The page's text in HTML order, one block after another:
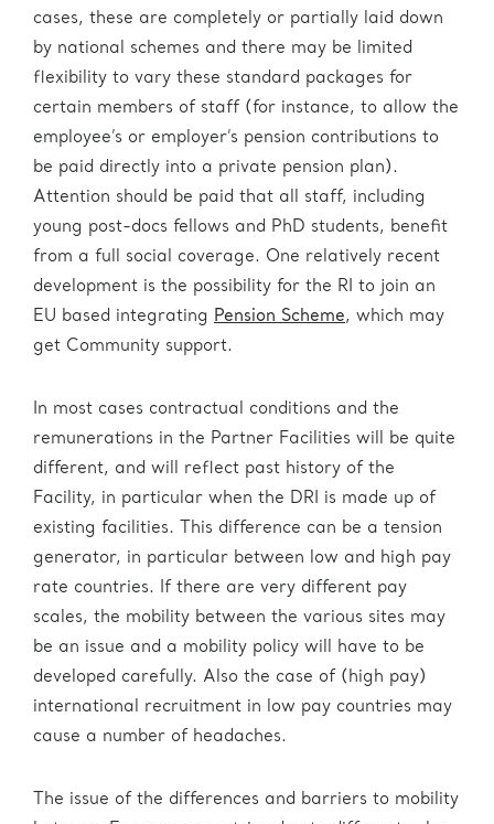
cases, these are completely or partially laid down
by national schemes and there may be limited
flexibility to vary these standard packages for
certain members of staff (for instance, to allow the
employee’s or employer’s pension contributions to
be paid directly into a private pension plan).
Attention should be paid that all staff, including
young post-docs fellows and PhD students, benefit
from a full social coverage. One relatively recent
development is the possibility for the RI to join an
EU based integrating Pension Scheme, which may
get Community support.
In most cases contractual conditions and the
remunerations in the Partner Facilities will be quite
different, and will reflect past history of the
Facility, in particular when the DRI is made up of
existing facilities. This difference can be a tension
generator, in particular between low and high pay
rate countries. If there are very different pay
scales, the mobility between the various sites may
be an issue and a mobility policy will have to be
developed carefully. Also the case of (high pay)
international recruitment in low pay countries may
cause a number of headaches.
The issue of the differences and barriers to mobility